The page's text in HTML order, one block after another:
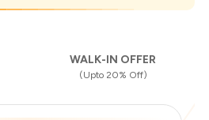
WALK-IN OFFER
(Upto 20% Off)